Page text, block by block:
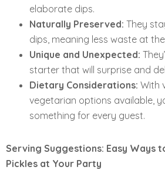
elaborate dips.
Naturally Preserved: They
dips, meaning less waste at
Unique and Unexpected:
starter that will surprise and
Dietary Considerations: With
vegetarian options available,
something for every guest.
Serving Suggestions: Easy Ways
Pickles at Your Party